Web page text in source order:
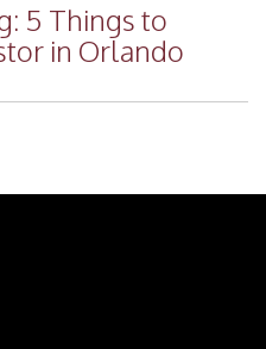
5 Things to
in Orlando